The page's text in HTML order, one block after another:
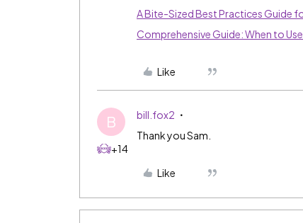
A Bite-Sized Best Practices Guide
Comprehensive Guide: When to Use
Like
B
+14
bill.fox2
Thank you Sam.
Like